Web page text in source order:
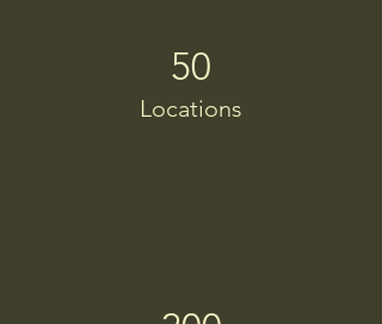
50
Locations